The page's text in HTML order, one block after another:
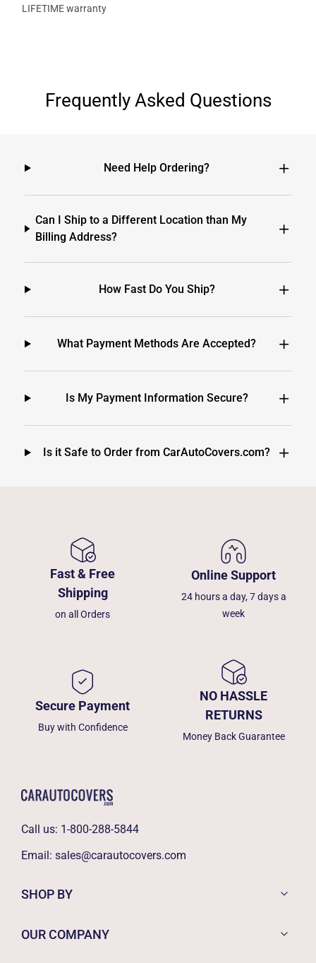
LIFETIME warranty
Frequently Asked Questions
Need Help Ordering?
Can I Ship to a Different Location than My
Billing Address?
How Fast Do You Ship?
What Payment Methods Are Accepted?
Is My Payment Information Secure?
Is it Safe to Order from CarAutoCovers.com?
Fast & Free
Shipping
on all Orders
Online Support
24 hours a day, 7 days a
week
Secure Payment
Buy with Confidence
NO HASSLE
RETURNS
Money Back Guarantee
Call us: 1-800-288-5844
Email: sales@carautocovers.com
SHOP BY
OUR COMPANY